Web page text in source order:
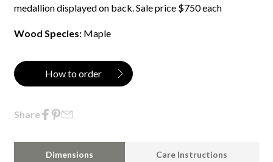
medallion displayed on back. Sale price $750 each
Wood Species: Maple
How to order
Share
Dimensions Care Instructions